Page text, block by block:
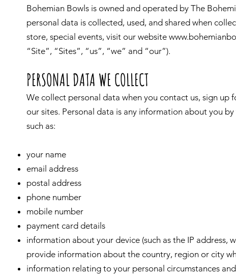
Bohemian Bowls is owned and operated by The
personal data is collected, used, and shared when
store, special events, visit our website
“Site”, “Sites”, “us”, “we” and “our”).
PERSONAL DATA WE COLLECT
We collect personal data when you contact us, sign up
our sites. Personal data is any information about you
such as:
your name
email address
postal address
phone number
mobile number
payment card details
information about your device (such as the IP address,
provide information about the country, region or city
information relating to your personal circumstances